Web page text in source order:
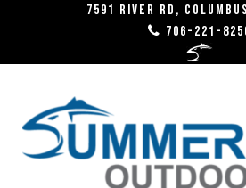
7591 River RD,
706-221-